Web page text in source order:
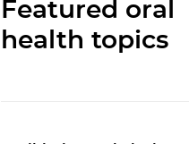
Featured oral
health topics